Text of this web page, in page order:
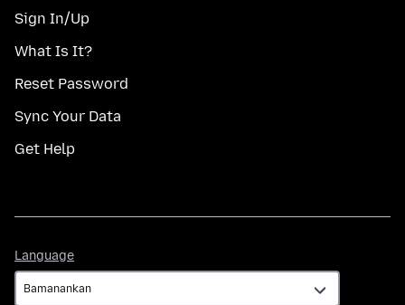
Sign In/Up
What Is It?
Reset Password
Sync Your Data
Get Help
Language